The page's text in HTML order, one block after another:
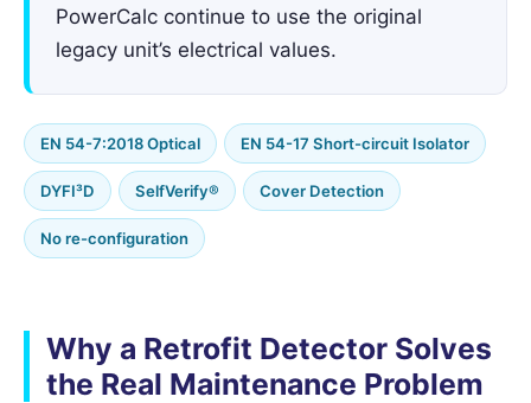
PowerCalc continue to use the original
legacy unit’s electrical values.
EN 54-7:2018 Optical EN 54-17 Short-circuit Isolator
DYFI³D SelfVerify® Cover Detection
No re-configuration
Why a Retrofit Detector Solves
the Real Maintenance Problem